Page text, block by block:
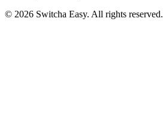
© 2026 Switcha Easy. All rights reserved.